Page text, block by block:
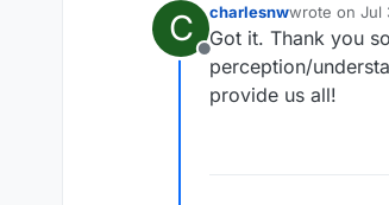
C
Offline
charlesnwwrote on Jul
last edited by
Got it. Thank you
perception/
provide us all!